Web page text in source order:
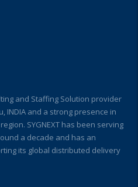
and Staffing Solution provider
INDIA and a strong presence in
SYGNEXT has been serving
a decade and has an
its global distributed delivery